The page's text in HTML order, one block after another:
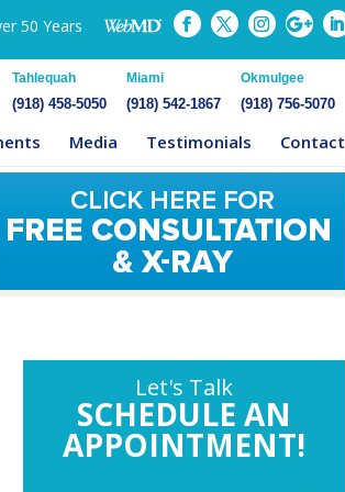
50 Years
Tahlequah
(918) 458-5050
Miami
(918) 542-1867
Okmulgee
(918) 756-5070
Media Testimonials Contact
Let's Talk
SCHEDULE AN
APPOINTMENT!